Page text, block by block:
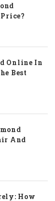
Online In
Best
And
How